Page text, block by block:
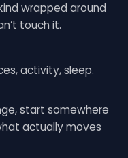
wrapped around
touch it.
activity, sleep.
start somewhere
actually moves